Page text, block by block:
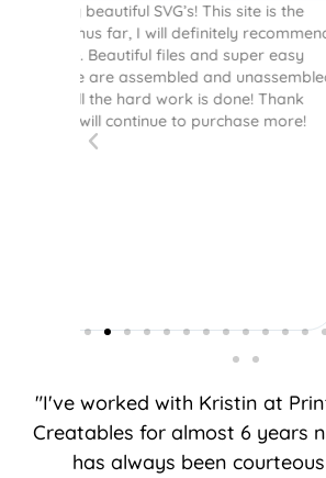
Still my favorite place for
customer since 2017. I haven’t
anything in several years but
reason to, and the first place I
your site. I had [previously]
credits and was so happy to see
still there! I so appreciate you
those credits. Your instructions
different layering is terrific - it’s
to see several options to see
may want to include or not. It
exciting to come back and see
grown your business. Thank
"I've worked with Kristin at
Creatables for almost 6 years
has always been